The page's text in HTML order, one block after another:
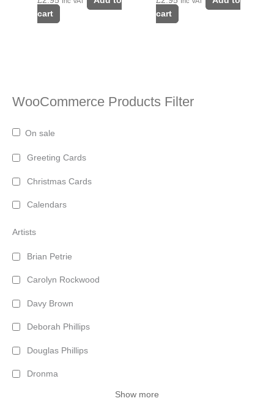
WooCommerce Products Filter
On sale
Greeting Cards
Christmas Cards
Calendars
Artists
Brian Petrie
Carolyn Rockwood
Davy Brown
Deborah Phillips
Douglas Phillips
Dronma
Show more
cart
cart